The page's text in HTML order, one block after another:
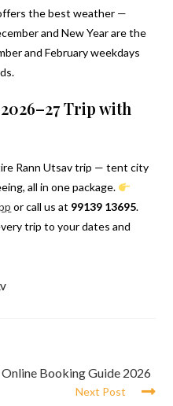
the best weather —
and New Year are the
and February weekdays
Trip with
Rann Utsav trip — tent city
all in one package.
or call us at 99139 13695.
trip to your dates and
Booking Guide 2026
Next Post